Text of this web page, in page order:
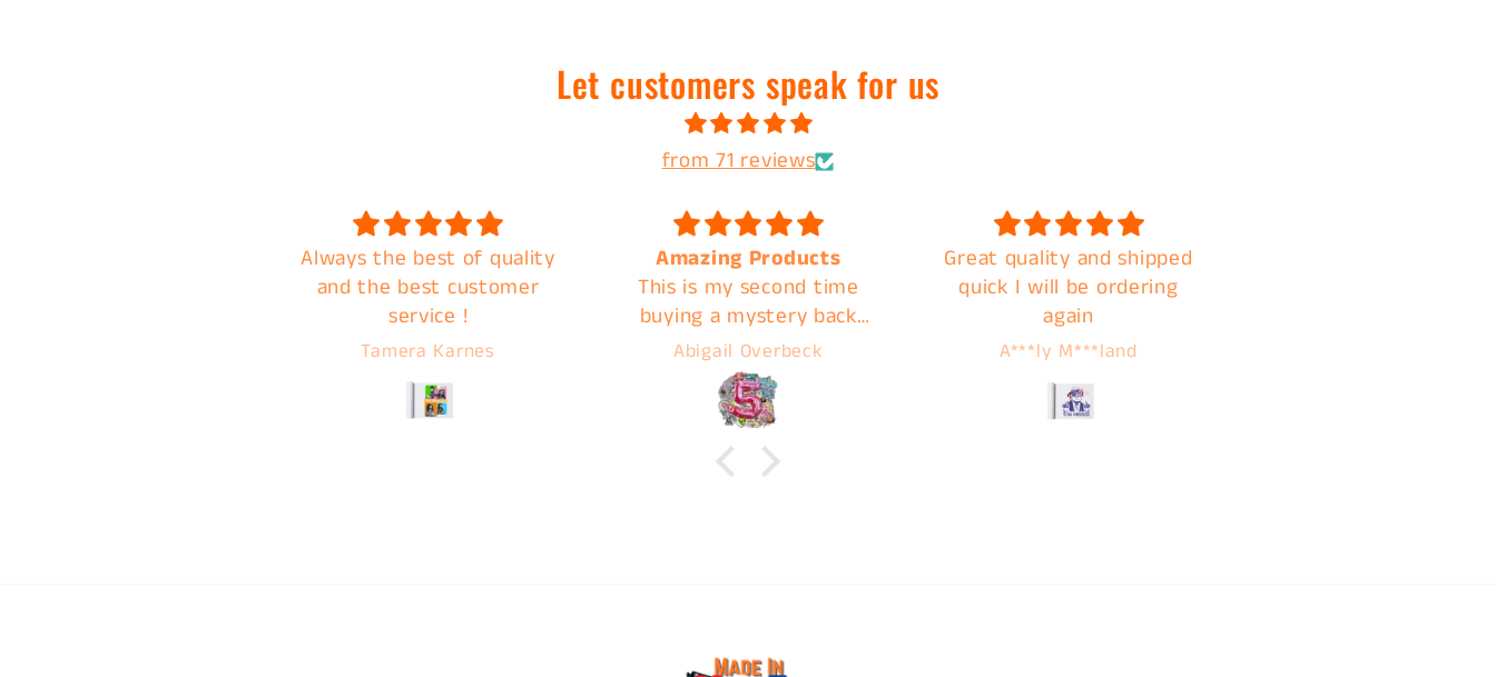
Let customers speak for us
from 71 reviews
Always the best of quality
and the best customer
service !
Tamera Karnes
Amazing Products
This is my second time
buying a mystery back
from C&B and they do not
disappoint. Images are
ready for pick up very
quickly, I highly
recommend C&B Drip for
Abigail Overbeck
Great quality and shipped
quick I will be ordering
again
A***ly M***land